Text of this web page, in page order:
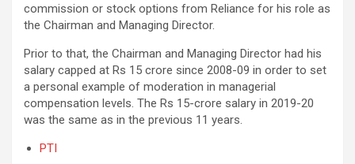
commission or stock options from Reliance for his role as
the Chairman and Managing Director.
Prior to that, the Chairman and Managing Director had his
salary capped at Rs 15 crore since 2008-09 in order to set
a personal example of moderation in managerial
compensation levels. The Rs 15-crore salary in 2019-20
was the same as in the previous 11 years.
PTI